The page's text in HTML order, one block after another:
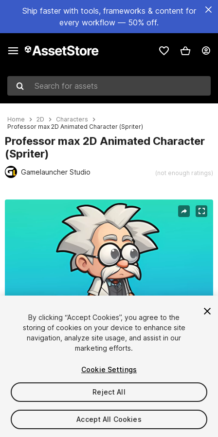
Ship faster with tools, frameworks & content for
every workflow — 50% off.
Search for assets
Home 2D
Characters
Professor max 2D Animated Character (Spriter)
Professor max 2D Animated Character
(Spriter)
Gamelauncher Studio (not enough ratings)
1/ 4
$8
Taxes/VAT calculated at checkout
By clicking “Accept Cookies”, you agree to the
storing of cookies on your device to enhance site
navigation, analyze site usage, and assist in our
marketing efforts.
Cookie Settings
Reject All
Accept All Cookies